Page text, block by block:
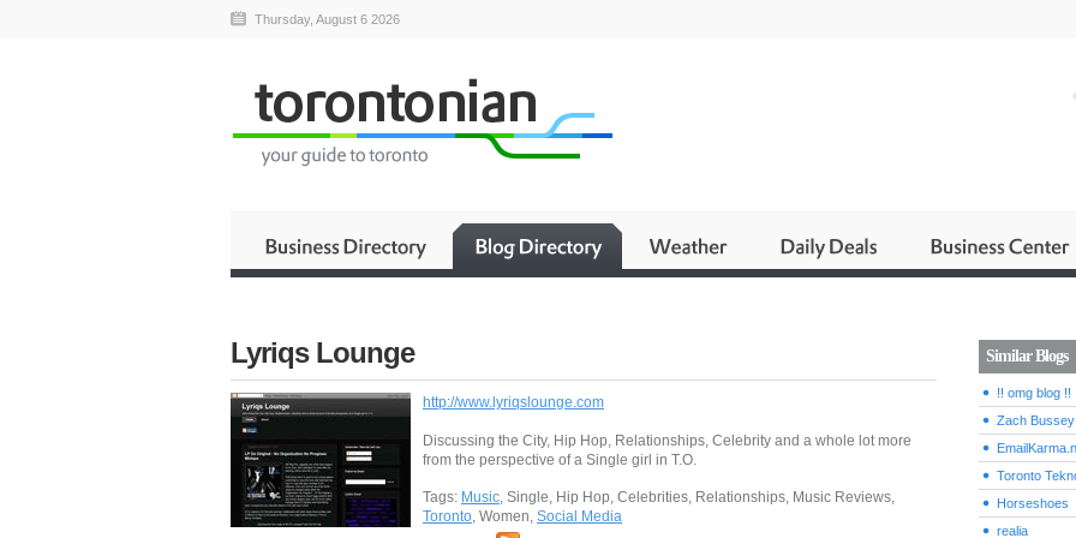
Thursday, August 6 2026
Lyriqs Lounge
http://www.lyriqslounge.com
Discussing the City, Hip Hop, Relationships, Celebrity and a whole lot more
from the perspective of a Single girl in T.O.
Tags: Music, Single, Hip Hop, Celebrities, Relationships, Music Reviews,
Toronto, Women, Social Media
Similar Blogs
!! omg blog !!
Zach Bussey
Toronto
Horseshoes
realia